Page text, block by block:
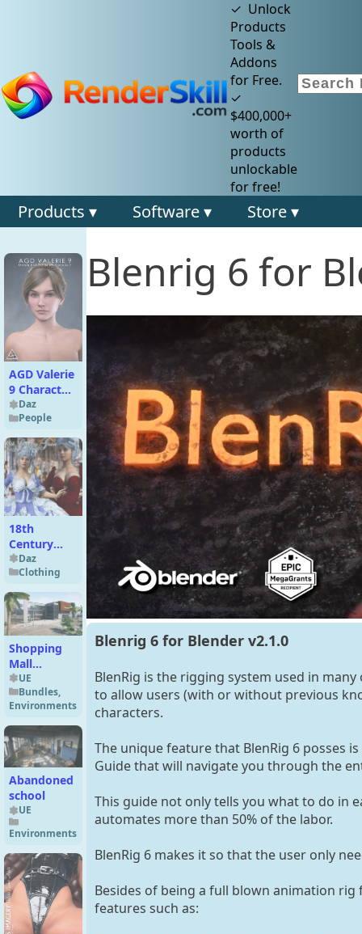
✓ Unlock
Products
Tools &
Addons
for Free.
✓
$400,000+
worth of
products
unlockable
for free!
Products ▾ Software ▾ Store ▾
AGD Valerie
9 Character
Morph Plus
Extras for
G9
Daz
People
18th
Century
Gown for
G8F
Daz
Clothing
Shopping
Mall
(MODULAR
Environment)
- UE
UE
Bundles,
Environments
Abandoned
school
UE
Environments
Blenrig 6 for
Blenrig 6 for Blender v2.1.0
BlenRig is the rigging system used in
to allow users (with or without previous
characters.
The unique feature that BlenRig 6 posses
Guide that will navigate you through the
This guide not only tells you what to do in
automates more than 50% of the labor.
BlenRig 6 makes it so that the user only
Besides of being a full blown animation
features such as: